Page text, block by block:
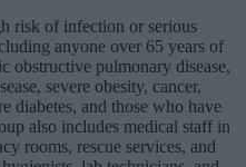
risk of infection or serious
anyone over 65 years of
obstructive pulmonary disease,
severe obesity, cancer,
diabetes, and those who have
also includes medical staff in
rooms, rescue services, and